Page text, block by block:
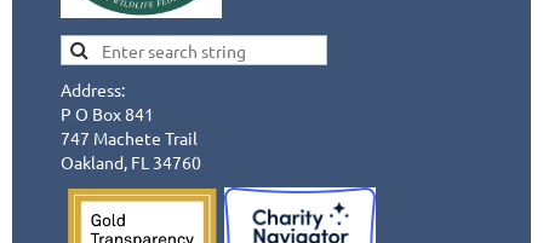
Address:
P O Box 841
747 Machete Trail
Oakland, FL 34760